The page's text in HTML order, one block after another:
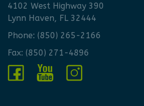
4102 West Highway 390
Lynn Haven, FL 32444
Phone: (850) 265-2166
Fax: (850) 271-4896